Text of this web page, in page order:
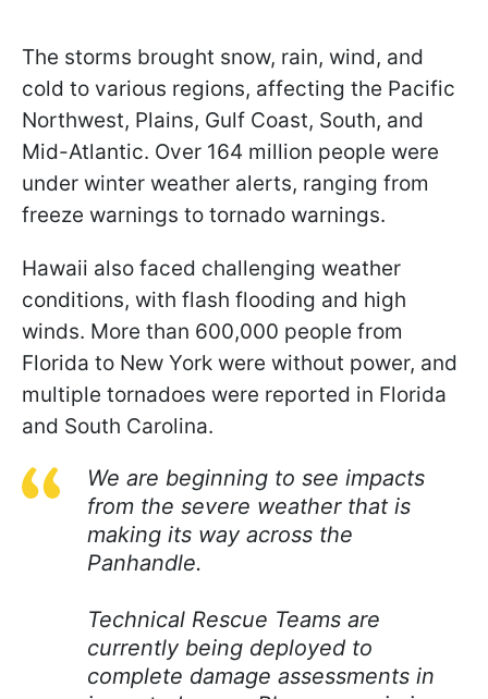
The storms brought snow, rain, wind, and
cold to various regions, affecting the Pacific
Northwest, Plains, Gulf Coast, South, and
Mid-Atlantic. Over 164 million people were
under winter weather alerts, ranging from
freeze warnings to tornado warnings.
Hawaii also faced challenging weather
conditions, with flash flooding and high
winds. More than 600,000 people from
Florida to New York were without power, and
multiple tornadoes were reported in Florida
and South Carolina.
We are beginning to see impacts
from the severe weather that is
making its way across the
Panhandle.
Technical Rescue Teams are
currently being deployed to
complete damage assessments in